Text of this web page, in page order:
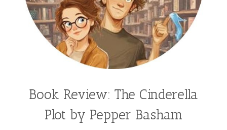
Book Review: The Cinderella
Plot by Pepper Basham